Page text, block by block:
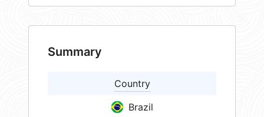
Summary
Country
Brazil